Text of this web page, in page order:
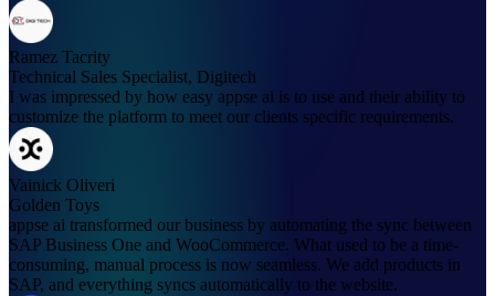
Ramez Tacrity
Technical Sales Specialist, Digitech
I was impressed by how easy appse ai is to use and their ability to
customize the platform to meet our clients specific requirements.
Vainick Oliveri
Golden Toys
appse ai transformed our business by automating the sync between
SAP Business One and WooCommerce. What used to be a time-
consuming, manual process is now seamless. We add products in
SAP, and everything syncs automatically to the website.